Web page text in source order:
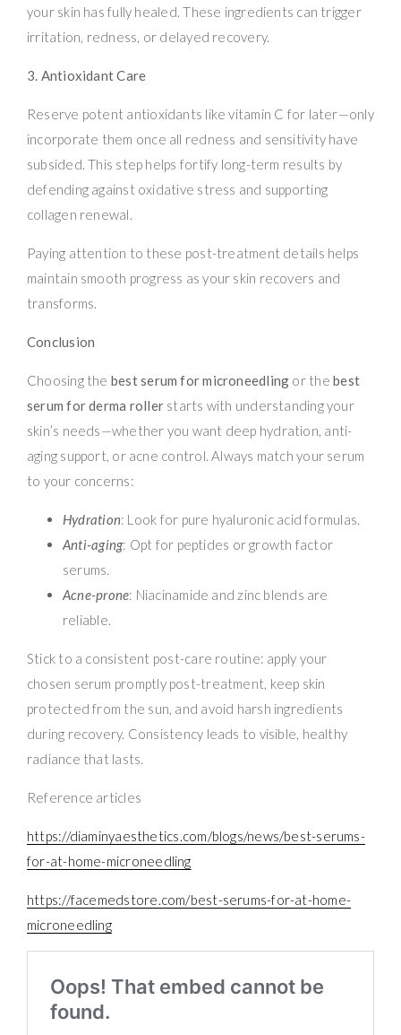
your skin has fully healed. These ingredients can trigger
irritation, redness, or delayed recovery.
3. Antioxidant Care
Reserve potent antioxidants like vitamin C for later—only
incorporate them once all redness and sensitivity have
subsided. This step helps fortify long-term results by
defending against oxidative stress and supporting
collagen renewal.
Paying attention to these post-treatment details helps
maintain smooth progress as your skin recovers and
transforms.
Conclusion
Choosing the best serum for microneedling or thebest
serum for derma rollerstarts with understanding your
skin’s needs—whether you want deep hydration, anti-
aging support, or acne control. Always match your serum
to your concerns:
Hydration: Look for pure hyaluronic acid formulas.
Anti-aging: Opt for peptides or growth factor
serums.
Acne-prone: Niacinamide and zinc blends are
reliable.
Stick to a consistent post-care routine: apply your
chosen serum promptly post-treatment, keep skin
protected from the sun, and avoid harsh ingredients
during recovery. Consistency leads to visible, healthy
radiance that lasts.
Reference articles
https://diaminyaesthetics.com/blogs/news/best-serums-
for-at-home-microneedling
https://facemedstore.com/best-serums-for-at-home-
microneedling